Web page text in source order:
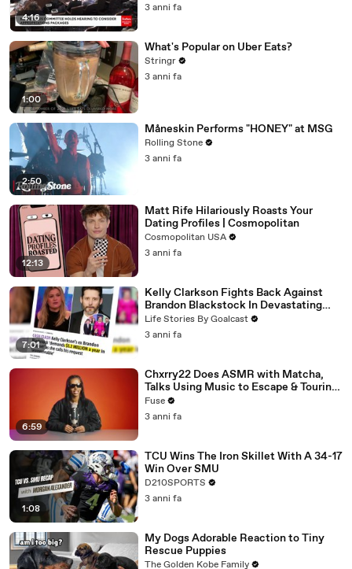
4:16
3 anni fa
1:00
What's Popular on Uber Eats?
Stringr
3 anni fa
2:50
Måneskin Performs "HONEY" at MSG
Rolling Stone
3 anni fa
12:13
Matt Rife Hilariously Roasts Your
Dating Profiles | Cosmopolitan
Cosmopolitan USA
3 anni fa
7:01
Kelly Clarkson Fights Back Against
Brandon Blackstock In Devastating
Divorce Battle
Life Stories By Goalcast
3 anni fa
6:59
Chxrry22 Does ASMR with Matcha,
Talks Using Music to Escape & Touring
with The Weeknd
Fuse
3 anni fa
1:08
TCU Wins The Iron Skillet With A 34-17
Win Over SMU
D210SPORTS
3 anni fa
My Dogs Adorable Reaction to Tiny
Rescue Puppies
The Golden Kobe Family